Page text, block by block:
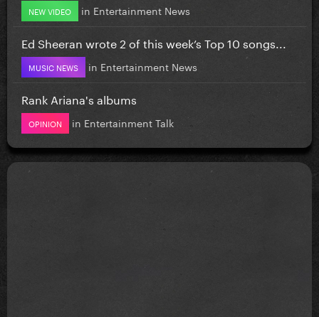
NEW VIDEO in Entertainment News
Ed Sheeran wrote 2 of this week’s Top 10 songs...
MUSIC NEWS in Entertainment News
Rank Ariana's albums
OPINION in Entertainment Talk